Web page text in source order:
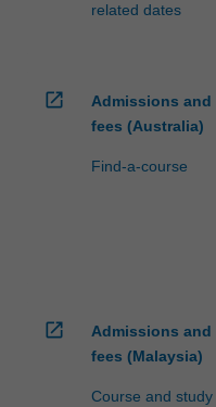
related dates
open_in_new
Admissions and
fees (Australia)
Find-a-course
open_in_new
Admissions and
fees (Malaysia)
Course and study